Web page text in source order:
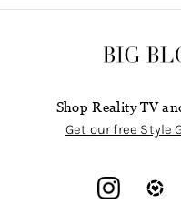
Shop Reality TV
Get our free Style